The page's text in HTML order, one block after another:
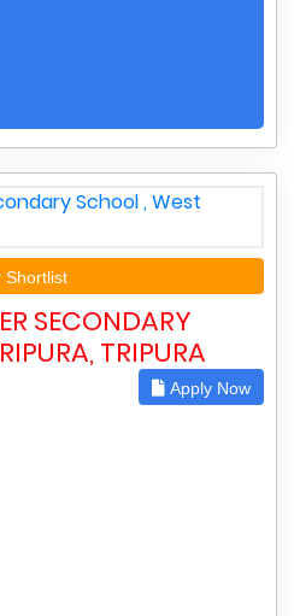
Shortlist
SECONDARY
TRIPURA
Apply Now